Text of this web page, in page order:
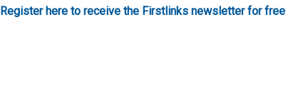
Register here to receive the Firstlinks newsletter for free